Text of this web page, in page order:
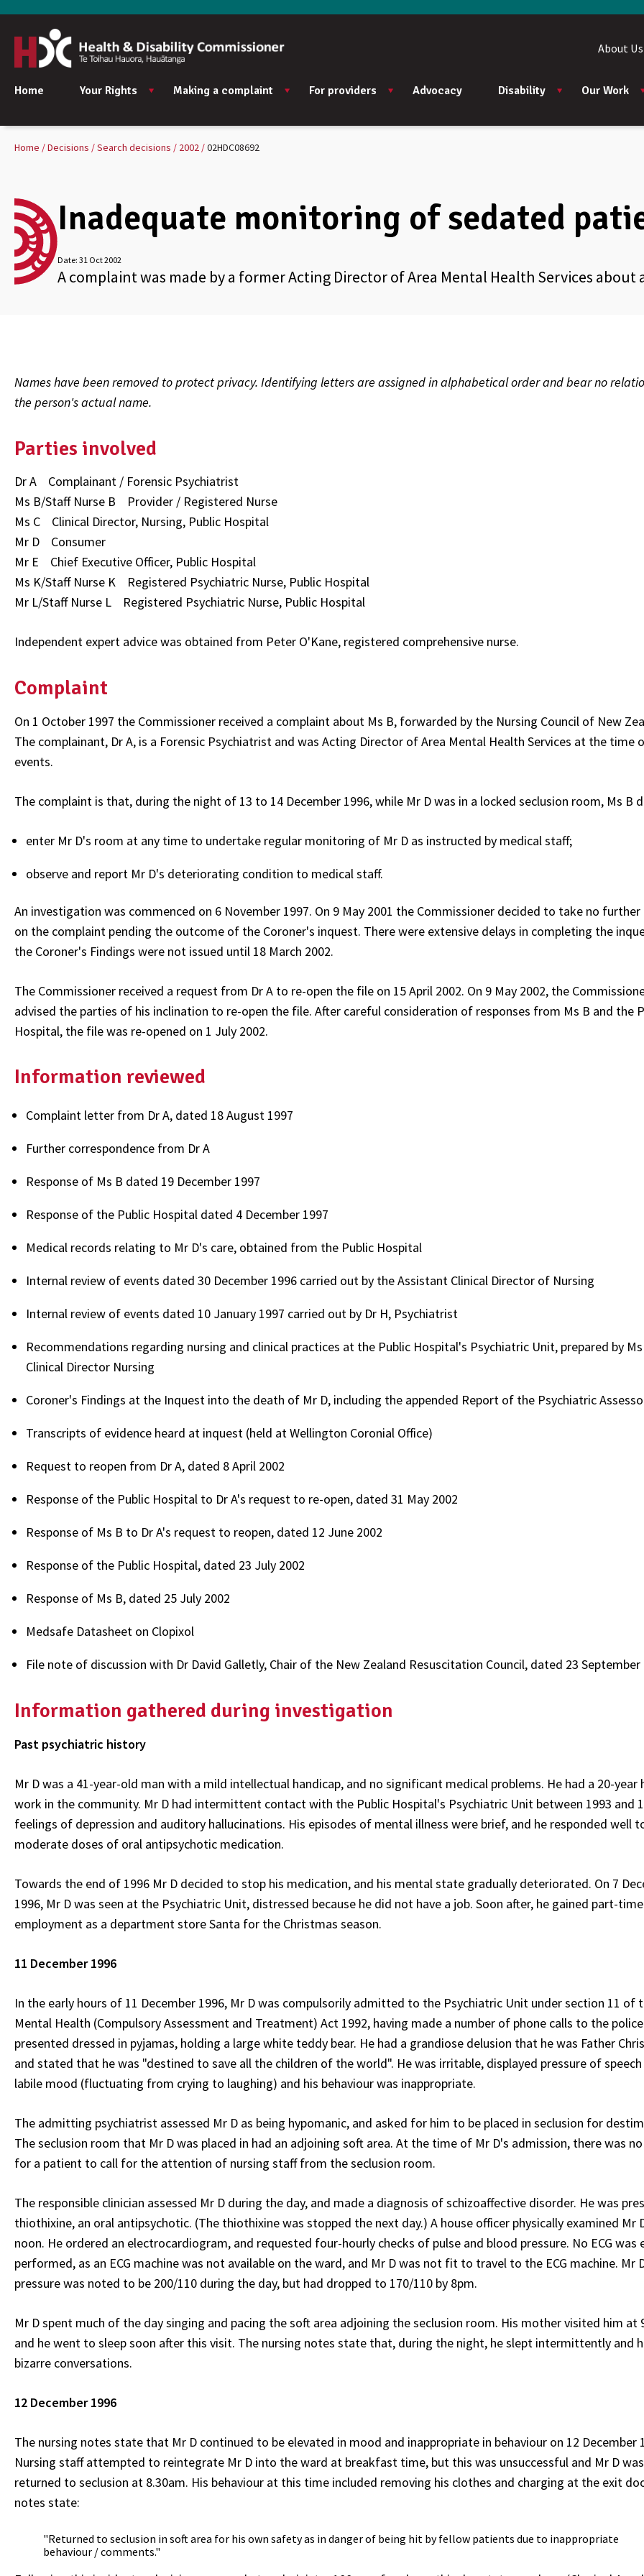
Home Your Rights Making a complaint For providers Advocacy Disability Our Work
About Us
Home Decisions Search decisions 2002 02HDC08692
Inadequate monitoring of sedated
Date: 31 Oct 2002
A complaint was made by a former Acting Director of Area Mental Health Services about
Names have been removed to protect privacy. Identifying letters are assigned in alphabetical order and bear no
the person's actual name.
Parties involved
Dr A Complainant / Forensic Psychiatrist
Ms B/Staff Nurse B Provider / Registered Nurse
Ms C Clinical Director, Nursing, Public Hospital
Mr D Consumer
Mr E Chief Executive Officer, Public Hospital
Ms K/Staff Nurse K Registered Psychiatric Nurse, Public Hospital
Mr L/Staff Nurse L Registered Psychiatric Nurse, Public Hospital
Independent expert advice was obtained from Peter O'Kane, registered comprehensive nurse.
Complaint
On 1 October 1997 the Commissioner received a complaint about Ms B, forwarded by the Nursing Council of New
The complainant, Dr A, is a Forensic Psychiatrist and was Acting Director of Area Mental Health Services at the time
events.
The complaint is that, during the night of 13 to 14 December 1996, while Mr D was in a locked seclusion room, Ms B
enter Mr D's room at any time to undertake regular monitoring of Mr D as instructed by medical staff;
observe and report Mr D's deteriorating condition to medical staff.
An investigation was commenced on 6 November 1997. On 9 May 2001 the Commissioner decided to take no
on the complaint pending the outcome of the Coroner's inquest. There were extensive delays in completing the
the Coroner's Findings were not issued until 18 March 2002.
The Commissioner received a request from Dr A to re-open the file on 15 April 2002. On 9 May 2002, the
advised the parties of his inclination to re-open the file. After careful consideration of responses from Ms B and the
Hospital, the file was re-opened on 1 July 2002.
Information reviewed
Complaint letter from Dr A, dated 18 August 1997
Further correspondence from Dr A
Response of Ms B dated 19 December 1997
Response of the Public Hospital dated 4 December 1997
Medical records relating to Mr D's care, obtained from the Public Hospital
Internal review of events dated 30 December 1996 carried out by the Assistant Clinical Director of Nursing
Internal review of events dated 10 January 1997 carried out by Dr H, Psychiatrist
Recommendations regarding nursing and clinical practices at the Public Hospital's Psychiatric Unit, prepared by Ms
Clinical Director Nursing
Coroner's Findings at the Inquest into the death of Mr D, including the appended Report of the Psychiatric
Transcripts of evidence heard at inquest (held at Wellington Coronial Office)
Request to reopen from Dr A, dated 8 April 2002
Response of the Public Hospital to Dr A's request to re-open, dated 31 May 2002
Response of Ms B to Dr A's request to reopen, dated 12 June 2002
Response of the Public Hospital, dated 23 July 2002
Response of Ms B, dated 25 July 2002
Medsafe Datasheet on Clopixol
File note of discussion with Dr David Galletly, Chair of the New Zealand Resuscitation Council, dated 23 September
Information gathered during investigation
Past psychiatric history
Mr D was a 41-year-old man with a mild intellectual handicap, and no significant medical problems. He had a 20-
work in the community. Mr D had intermittent contact with the Public Hospital's Psychiatric Unit between 1993 and
feelings of depression and auditory hallucinations. His episodes of mental illness were brief, and he responded well
moderate doses of oral antipsychotic medication.
Towards the end of 1996 Mr D decided to stop his medication, and his mental state gradually deteriorated. On 7
1996, Mr D was seen at the Psychiatric Unit, distressed because he did not have a job. Soon after, he gained part-time
employment as a department store Santa for the Christmas season.
11 December 1996
In the early hours of 11 December 1996, Mr D was compulsorily admitted to the Psychiatric Unit under section 11 of
Mental Health (Compulsory Assessment and Treatment) Act 1992, having made a number of phone calls to the
presented dressed in pyjamas, holding a large white teddy bear. He had a grandiose delusion that he was Father
and stated that he was "destined to save all the children of the world". He was irritable, displayed pressure of speech
labile mood (fluctuating from crying to laughing) and his behaviour was inappropriate.
The admitting psychiatrist assessed Mr D as being hypomanic, and asked for him to be placed in seclusion for
The seclusion room that Mr D was placed in had an adjoining soft area. At the time of Mr D's admission, there was
for a patient to call for the attention of nursing staff from the seclusion room.
The responsible clinician assessed Mr D during the day, and made a diagnosis of schizoaffective disorder. He was
thiothixine, an oral antipsychotic. (The thiothixine was stopped the next day.) A house officer physically examined Mr
noon. He ordered an electrocardiogram, and requested four-hourly checks of pulse and blood pressure. No ECG was
performed, as an ECG machine was not available on the ward, and Mr D was not fit to travel to the ECG machine. Mr
pressure was noted to be 200/110 during the day, but had dropped to 170/110 by 8pm.
Mr D spent much of the day singing and pacing the soft area adjoining the seclusion room. His mother visited him at
and he went to sleep soon after this visit. The nursing notes state that, during the night, he slept intermittently and
bizarre conversations.
12 December 1996
The nursing notes state that Mr D continued to be elevated in mood and inappropriate in behaviour on 12 December
Nursing staff attempted to reintegrate Mr D into the ward at breakfast time, but this was unsuccessful and Mr D was
returned to seclusion at 8.30am. His behaviour at this time included removing his clothes and charging at the exit
notes state:
"Returned to seclusion in soft area for his own safety as in danger of being hit by fellow patients due to inappropriate
behaviour / comments."